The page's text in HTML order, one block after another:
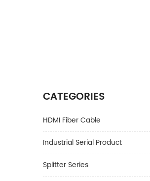
CATEGORIES
HDMI Fiber Cable
Industrial Serial Product
Splitter Series